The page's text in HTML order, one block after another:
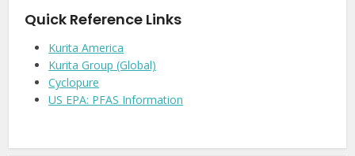
Quick Reference Links
Kurita America
Kurita Group (Global)
Cyclopure
US EPA: PFAS Information